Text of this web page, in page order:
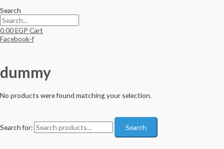
Search
0.00EGP Cart
Facebook-f
Search for: Search
dummy
No products were found matching your selection.